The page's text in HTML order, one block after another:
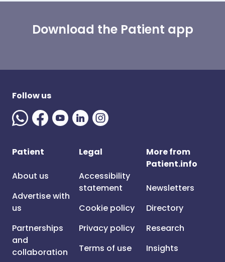
Download the Patient app
Follow us
Patient
About us
Advertise with
us
Partnerships
and
collaboration
Legal
Accessibility
statement
Cookie policy
Privacy policy
Terms of use
More from
Patient.info
Newsletters
Directory
Research
Insights